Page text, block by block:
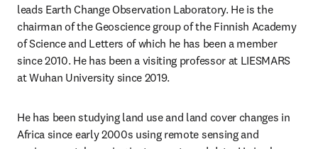
leads Earth Change Observation Laboratory. He is the
chairman of the Geoscience group of the Finnish Academy
of Science and Letters of which he has been a member
since 2010. He has been a visiting professor at LIESMARS
at Wuhan University since 2019.
He has been studying land use and land cover changes in
Africa since early 2000s using remote sensing and